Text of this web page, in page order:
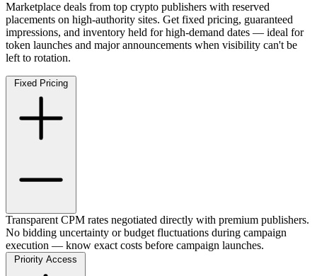
Marketplace deals from top crypto publishers with reserved
placements on high-authority sites. Get fixed pricing, guaranteed
impressions, and inventory held for high-demand dates — ideal for
token launches and major announcements when visibility can't be
left to rotation.
Fixed Pricing
Transparent CPM rates negotiated directly with premium publishers.
No bidding uncertainty or budget fluctuations during campaign
execution — know exact costs before campaign launches.
Priority Access